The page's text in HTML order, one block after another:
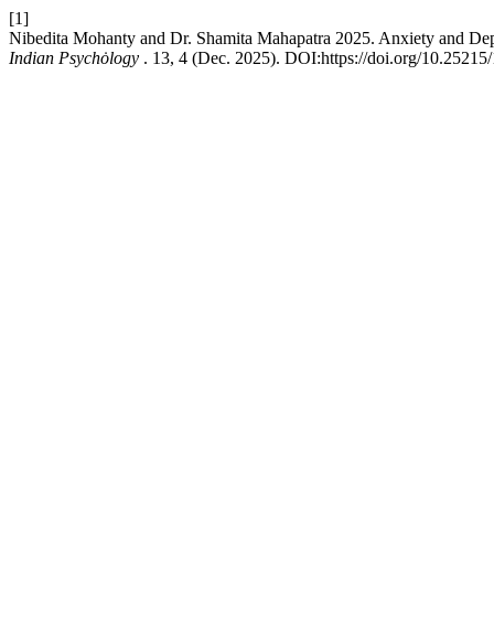
[1]
Nibedita Mohanty and Dr. Shamita Mahapatra 2025. Anxiety and
Indian Psychȯlogy . 13, 4 (Dec. 2025). DOI:https://doi.org/